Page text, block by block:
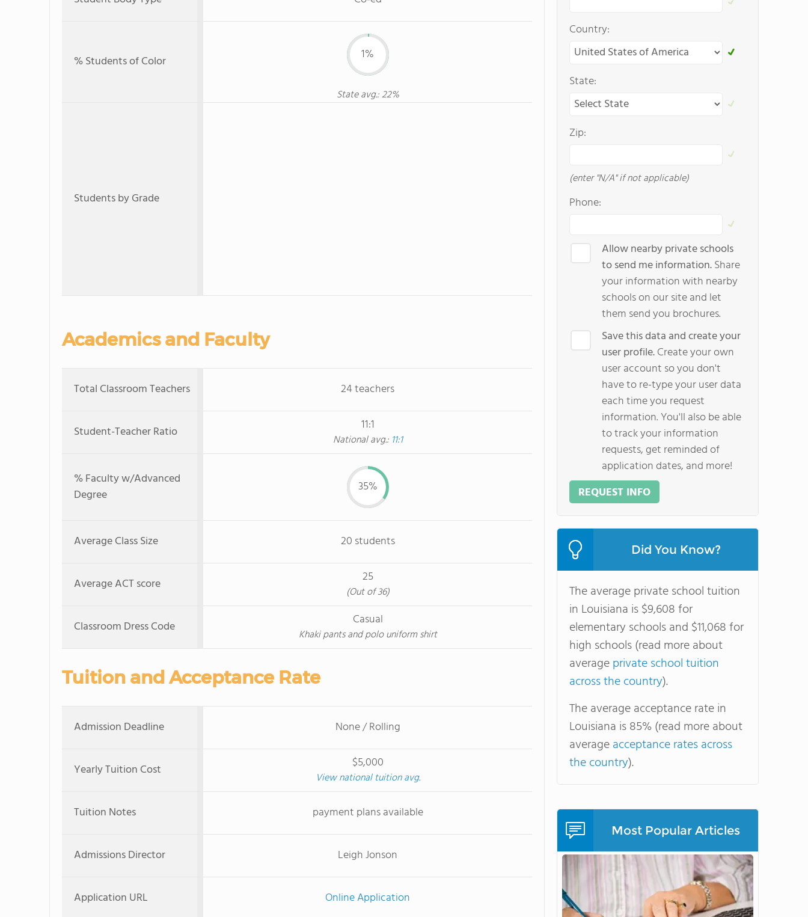
% Students of Color 1%
State avg.: 22%
Students by Grade
Academics and Faculty
Total Classroom Teachers 24 teachers
Student-Teacher Ratio 11:1
National avg.: 11:1
% Faculty w/Advanced
Degree
35%
Average Class Size 20 students
Average ACT score 25
(Out of 36)
Classroom Dress Code Casual
Khaki pants and polo uniform shirt
Tuition and Acceptance Rate
Admission Deadline None / Rolling
Yearly Tuition Cost $5,000
View national tuition avg.
Tuition Notes payment plans available
Admissions Director Leigh Jonson
Application URL Online Application
Country:
State:
Zip:
(enter "N/A" if not applicable)
Phone:
Allow nearby private schools
to send me information.Share
your information with nearby
schools on our site and let
them send you brochures.
Save this data and create your
user profile.Create your own
user account so you don't
have to re-type your user data
each time you request
information. You'll also be able
to track your information
requests, get reminded of
application dates, and more!
REQUEST INFO
Did You Know?
The average private school tuition
in Louisiana is $9,608 for
elementary schools and $11,068 for
high schools (read more about
averageprivate school tuition
across the country).
The average acceptance rate in
Louisiana is 85% (read more about
averageacceptance rates across
the country).
Most Popular Articles